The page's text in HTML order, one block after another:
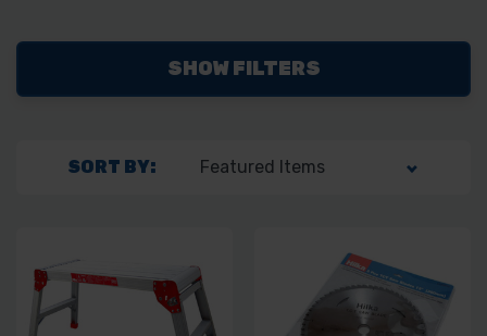
SHOW FILTERS
SORT BY: